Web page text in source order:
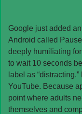
Google just added
Android called
deeply humiliating
to wait 10 seconds
label as
YouTube. Because
point where adults
themselves and